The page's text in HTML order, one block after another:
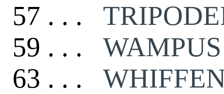
57 . . .
59 . . .
63 . . .